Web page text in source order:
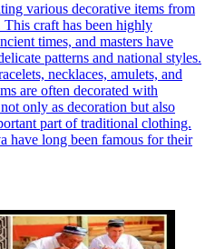
various decorative items from
This craft has been highly
times, and masters have
patterns and national styles.
necklaces, amulets, and
are often decorated with
only as decoration but also
part of traditional clothing.
have long been famous for their